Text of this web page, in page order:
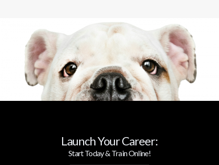
Launch Your Career:
Start Today & Train Online!